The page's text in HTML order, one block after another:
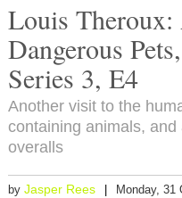
Louis
Dangerous
Series 3, E4
Another visit to the
containing animals,
overalls
by Jasper Rees Monday, 31